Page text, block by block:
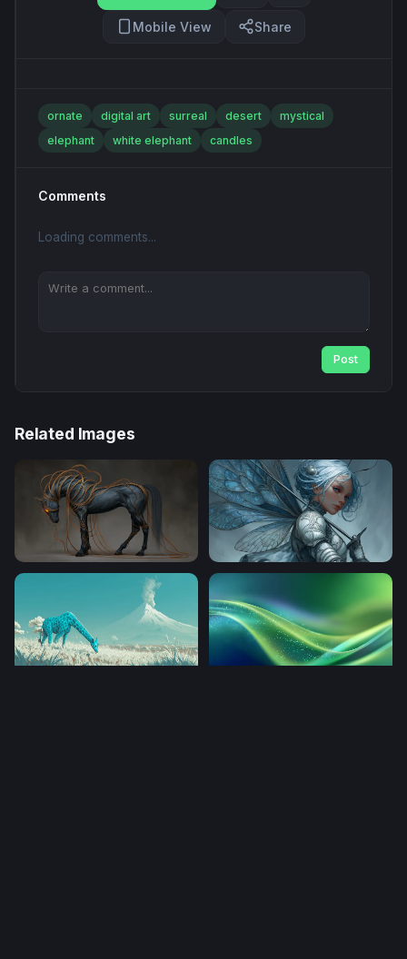
Mobile View Share
ornate digital art surreal desert
mystical
elephant
white elephant candles
Comments
Loading comments...
Post
Related Images